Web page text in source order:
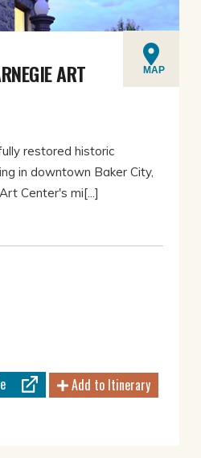
ART
MAP
restored historic
in downtown Baker City,
Center's mi[...]
Add to Itinerary